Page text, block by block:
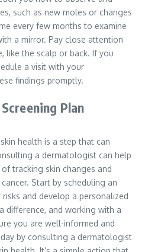
such as new moles or changes
every few months to examine
a mirror. Pay close attention
like the scalp or back. If you
a visit with your
findings promptly.
Plan
health is a step that can
a dermatologist can help
tracking skin changes and
Start by scheduling an
and develop a personalized
difference, and working with a
you are well-informed and
by consulting a dermatologist